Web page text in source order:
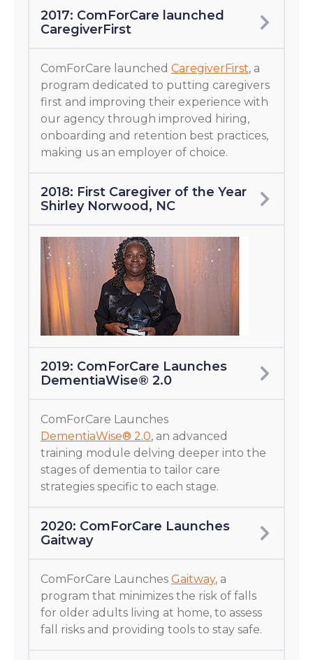
2017: ComForCare launched
CaregiverFirst
ComForCare launched CaregiverFirst, a
program dedicated to putting caregivers
first and improving their experience with
our agency through improved hiring,
onboarding and retention best practices,
making us an employer of choice.
2018: First Caregiver of the Year
Shirley Norwood, NC
2019: ComForCare Launches
DementiaWise® 2.0
ComForCare Launches
DementiaWise® 2.0, an advanced
training module delving deeper into the
stages of dementia to tailor care
strategies specific to each stage.
2020: ComForCare Launches
Gaitway
ComForCare Launches Gaitway, a
program that minimizes the risk of falls
for older adults living at home, to assess
fall risks and providing tools to stay safe.